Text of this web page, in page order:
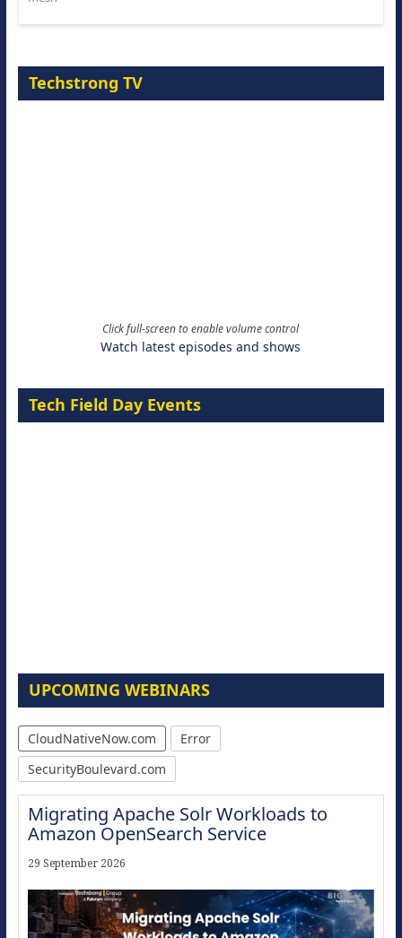
Techstrong TV
Click full-screen to enable volume control
Watch latest episodes and shows
Tech Field Day Events
UPCOMING WEBINARS
CloudNativeNow.com
Error
SecurityBoulevard.com
Migrating Apache Solr Workloads to
Amazon OpenSearch Service
29 September 2026